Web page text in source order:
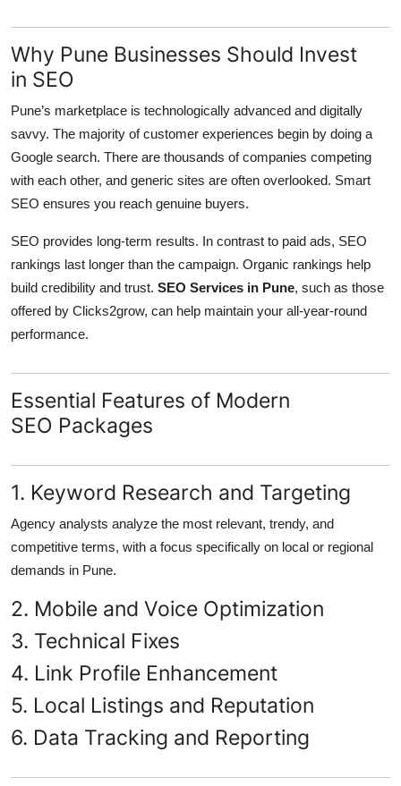
Why Pune Businesses Should Invest
in SEO
Pune’s marketplace is technologically advanced and digitally
savvy. The majority of customer experiences begin by doing a
Google search. There are thousands of companies competing
with each other, and generic sites are often overlooked. Smart
SEO ensures you reach genuine buyers.
SEO provides long-term results. In contrast to paid ads, SEO
rankings last longer than the campaign. Organic rankings help
build credibility and trust. SEO Services in Pune, such as those
offered by Clicks2grow, can help maintain your all-year-round
performance.
Essential Features of Modern
SEO Packages
1. Keyword Research and Targeting
Agency analysts analyze the most relevant, trendy, and
competitive terms, with a focus specifically on local or regional
demands in Pune.
2. Mobile and Voice Optimization
3. Technical Fixes
4. Link Profile Enhancement
5. Local Listings and Reputation
6. Data Tracking and Reporting